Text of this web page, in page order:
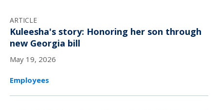
ARTICLE
Kuleesha's story: Honoring her son through
new Georgia bill
May 19, 2026
Employees